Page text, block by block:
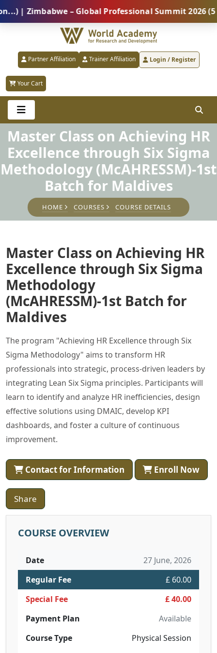
– Global Professional Summit 2026 (5
Partner Affiliation Trainer Affiliation Login / Register
Your Cart
Master Class on Achieving HR
Excellence through Six Sigma
Methodology (McAHRESSM)-1st
Batch for Maldives
HOME COURSES COURSE DETAILS
Master Class on Achieving HR
Excellence through Six Sigma
Methodology
(McAHRESSM)-1st Batch for
Maldives
The program "Achieving HR Excellence through Six
Sigma Methodology" aims to transform HR
professionals into strategic, process-driven leaders by
integrating Lean Six Sigma principles. Participants will
learn to identify and analyze HR inefficiencies, design
effective solutions using DMAIC, develop KPI
dashboards, and foster a culture of continuous
improvement.
Contact for Information Enroll Now
Share
COURSE OVERVIEW
Date
27 June, 2026
Regular Fee
£ 60.00
Special Fee
£ 40.00
Payment Plan
Available
Course Type
Physical Session